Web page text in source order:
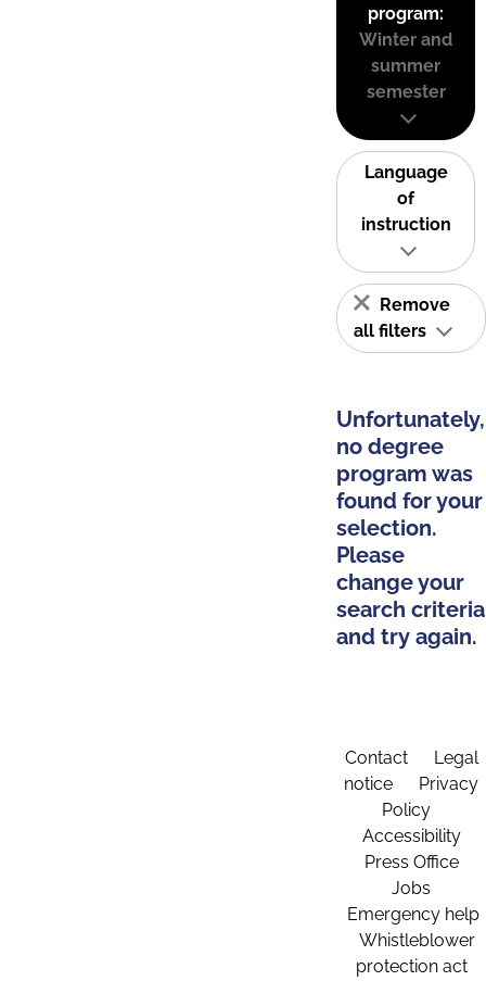
program:
Winter and
summer
semester
Language
of
instruction
Remove
all filters
Unfortunately,
no degree
program was
found for your
selection.
Please
change your
search criteria
and try again.
Contact
Legal
notice
Privacy
Policy
Accessibility
Press Office
Jobs
Emergency help
Whistleblower
protection act